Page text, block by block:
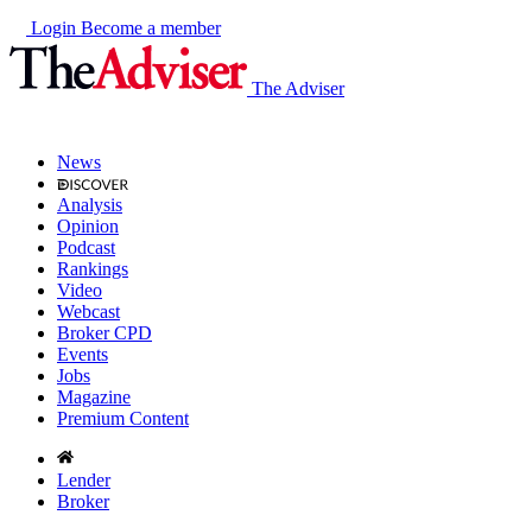
Login Become a member
The Adviser
News
Analysis
Opinion
Podcast
Rankings
Video
Webcast
Broker CPD
Events
Jobs
Magazine
Premium Content
Lender
Broker